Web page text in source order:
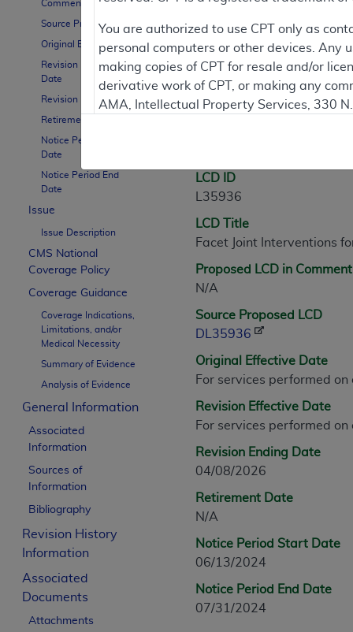
Comment Period
Source Proposed LCD
Original Effective Date
Revision Effective
Date
Revision Ending Date
Retirement Date
Notice Period Start
Date
Notice Period End
Date
Issue
Issue Description
CMS National
Coverage Policy
Coverage Guidance
Coverage Indications,
Limitations, and/or
Medical Necessity
Summary of Evidence
Analysis of Evidence
General Information
Associated
Information
Sources of
Information
Bibliography
Revision History
Information
Associated
Documents
Attachments
Contractor
LCD Information
LCD ID
L35936
LCD Title
Facet Joint Interventions
Proposed LCD in
N/A
Source Proposed LCD
DL35936
Original Effective Date
For services performed
Revision Effective Date
For services performed
Revision Ending Date
04/08/2026
Retirement Date
N/A
Notice Period Start Date
06/13/2024
Notice Period End Date
07/31/2024
You are authorized to use CPT only as
personal computers or other devices. Any
making copies of CPT for resale and/or
derivative work of CPT, or making any
AMA, Intellectual Property Services, 330
commercial computer software
Association, AMA Plaza, 330 N. Wabash
perform, display, or disclose these
are subject to the limited rights
(December 2007) and FAR 52.227-19
Defense Federal procurements.
AMA Disclaimer of Warranties and
CPT is provided “as is” without warranty
merchantability and fitness for a particular
assigned by the AMA, are not part of
or dispense medical services. The
or implied. The AMA disclaims
information contained or not contained in
beneficiary to this Agreement.
The scope of this license is determined by
addressed to the AMA. End users do not
END USER USE OF THE CPT. CMS WILL
INACCURACIES IN THE INFORMATION
incidental, or consequential damages